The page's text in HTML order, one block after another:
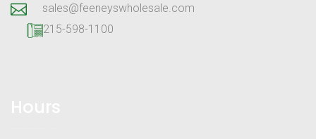
sales@feeneyswholesale.com
215-598-1100